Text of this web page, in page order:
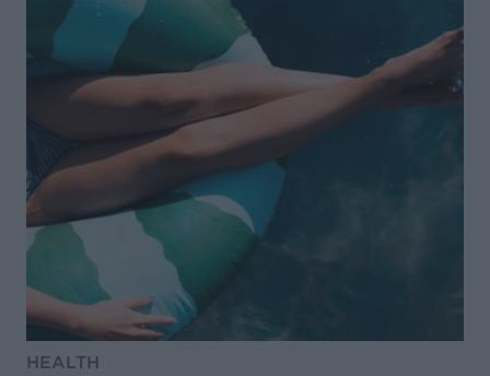
HEALTH